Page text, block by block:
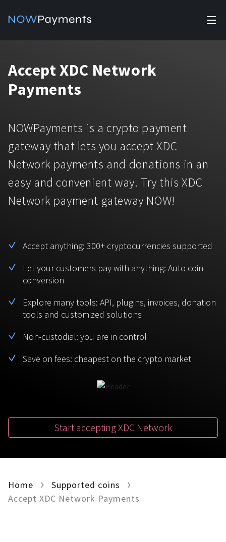
Accept payments
Accept payments in crypto and fiat with multiple turnkey
Manage Funds
Manage your funds with top security and utility.
Industry solutions
For Casinos
For Gaming
For Adult Platforms
For Token Generation Events
For Marketplace
For Charity
For Individuals
For CPA networks
All solutions
Currencies
Stablecoins
All supported coins
Monero
XMR
Ethereum
ETH
TRON
TRX
Binance coin
Polkadot
DOT
USD Coin
USDC
List Your Token
Pricing
Pricing
Blog
FAQ
Contact us
Support
Service guides
Check statuses
Get started
Accept XDC Network
Payments
NOWPayments is a crypto payment
gateway that lets you accept XDC
Network payments and donations in an
easy and convenient way. Try this XDC
Network payment gateway NOW!
Accept anything: 300+ cryptocurrencies supported
Let your customers pay with anything: Auto coin
conversion
Explore many tools: API, plugins, invoices, donation
tools and customized solutions
Non-custodial: you are in control
Save on fees: cheapest on the crypto market
Start accepting XDC Network
Home
Supported coins
Accept XDC Network Payments